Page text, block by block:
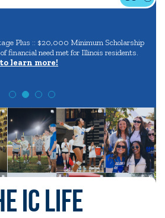
Quick Tools
Directory
Opportunities
Portal Español
Plus :: $20,000 Minimum Scholarship
financial need met for Illinois residents.
learn more!
IC Life